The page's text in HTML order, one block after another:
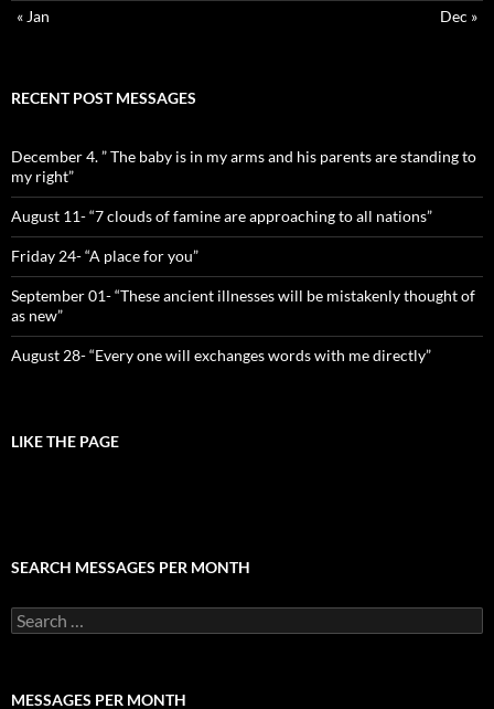
« Jan
Dec »
RECENT POST MESSAGES
December 4. ” The baby is in my arms and his parents are standing to
my right”
August 11- “7 clouds of famine are approaching to all nations”
Friday 24- “A place for you”
September 01- “These ancient illnesses will be mistakenly thought of
as new”
August 28- “Every one will exchanges words with me directly”
LIKE THE PAGE
SEARCH MESSAGES PER MONTH
Search
for:
MESSAGES PER MONTH